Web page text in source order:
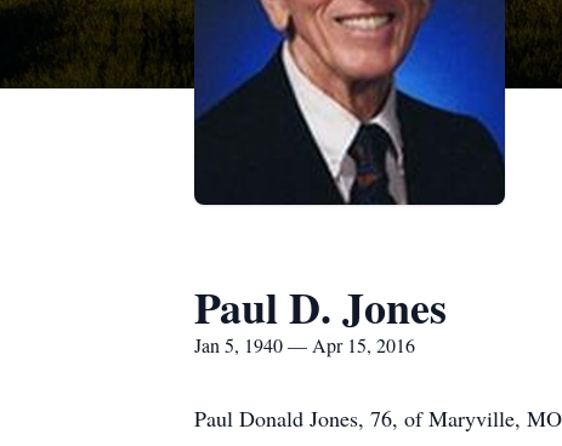
Paul D. Jones
Jan 5, 1940 — Apr 15, 2016
Paul Donald Jones, 76, of Maryville,